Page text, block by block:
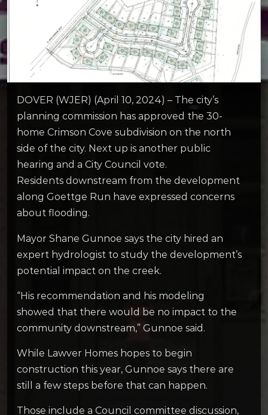
DOVER (WJER) (April 10, 2024) – The city’s
planning commission has approved the 30-
home Crimson Cove subdivision on the north
side of the city. Next up is another public
hearing and a City Council vote.
Residents downstream from the development
along Goettge Run have expressed concerns
about flooding.
Mayor Shane Gunnoe says the city hired an
expert hydrologist to study the development’s
potential impact on the creek.
“His recommendation and his modeling
showed that there would be no impact to the
community downstream,” Gunnoe said.
While Lawver Homes hopes to begin
construction this year, Gunnoe says there are
still a few steps before that can happen.
Those include a Council committee discussion,